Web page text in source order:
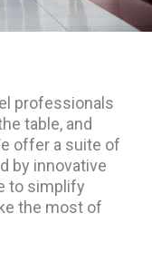
professionals
table, and
offer a suite of
by innovative
to simplify
the most of